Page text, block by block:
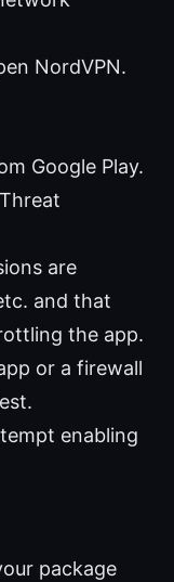
NordVPN.
Google Play.
are
and that
the app.
or a firewall
enabling
package